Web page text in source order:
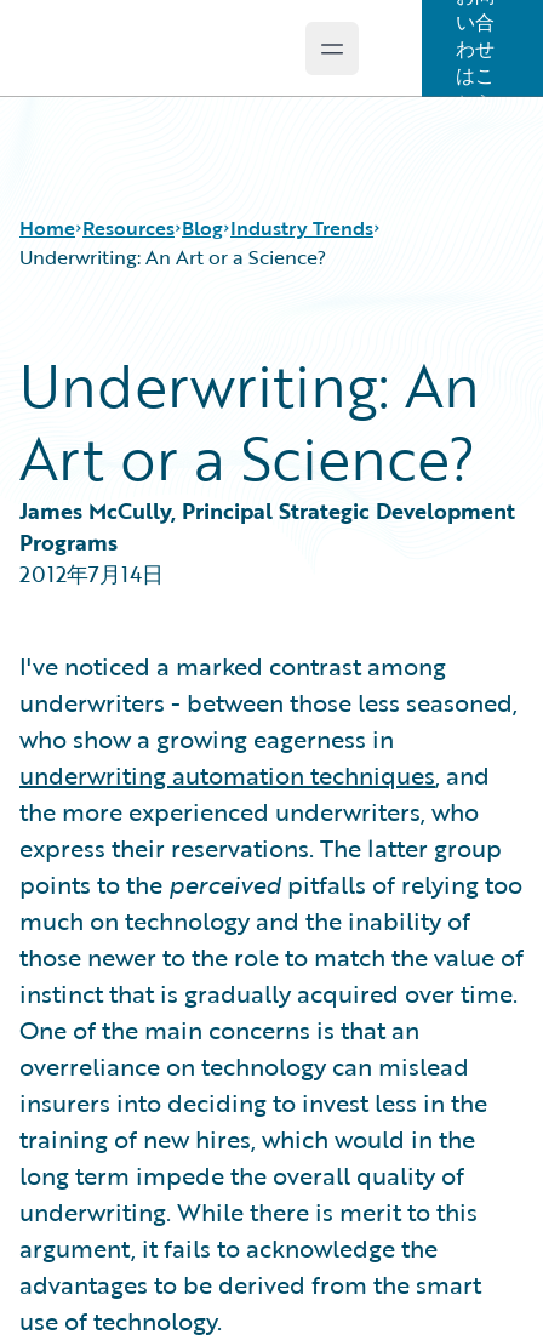
Open main menu
い合
わせ
はこ
ちら
Home Resources
Guidewire Conversations
Podcasts
Help and Support
Blog
Best Practices
Careers
Developers
Intelligent Experience
Partner Perspective
Technology
Industry Trends
Underwriting: An Art or a Science?
Underwriting: An
Art or a Science?
James McCully, Principal Strategic Development
Programs
2012年7月14日
I've noticed a marked contrast among
underwriters - between those less seasoned,
who show a growing eagerness in
underwriting automation techniques, and
the more experienced underwriters, who
express their reservations. The latter group
points to the perceivedpitfalls of relying too
much on technology and the inability of
those newer to the role to match the value of
instinct that is gradually acquired over time.
One of the main concerns is that an
overreliance on technology can mislead
insurers into deciding to invest less in the
training of new hires, which would in the
long term impede the overall quality of
underwriting. While there is merit to this
argument, it fails to acknowledge the
advantages to be derived from the smart
use of technology.